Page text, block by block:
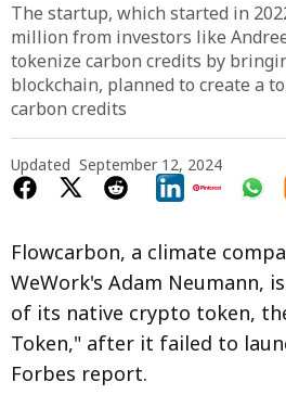
The startup, which started in
million from investors like
tokenize carbon credits by
blockchain, planned to create a
carbon credits
Updated September 12, 2024
Flowcarbon, a climate
WeWork's Adam Neumann,
of its native crypto token,
Token," after it failed to
Forbes report.